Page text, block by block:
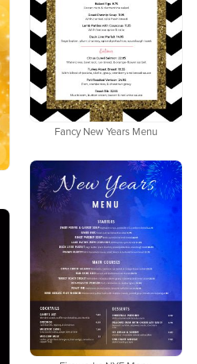
Fancy New Years Menu